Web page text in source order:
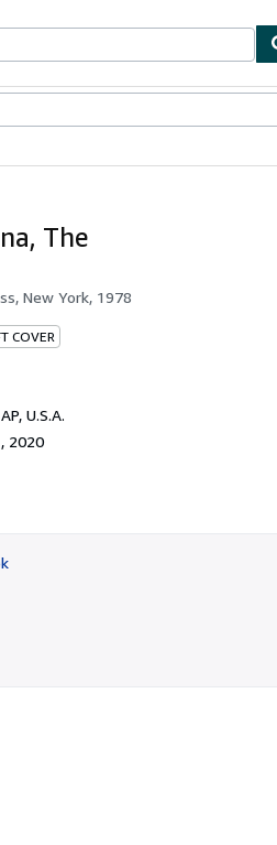
The
New York, 1978
COVER
U.S.A.
2020